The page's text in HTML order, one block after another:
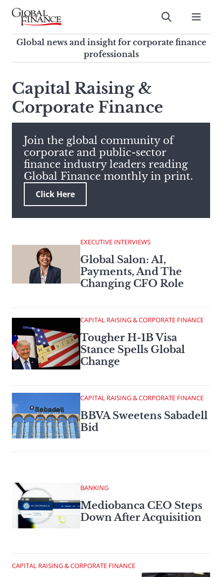
Skip
contentGlobal Finance Magazine
Global news and insight for
corporate finance professionals
Submit
Global news and insight for corporate finance
professionals
search
this
site,
enter
search
term
Capital Raising &
Corporate Finance
Join the global community of
corporate and public-sector
finance industry leaders reading
Global Finance monthly in print.
Click Here
EXECUTIVE INTERVIEWS
Global Salon: AI,
Payments, And The
Changing CFO Role
CAPITAL RAISING & CORPORATE FINANCE
Tougher H-1B Visa
Stance Spells Global
Change
CAPITAL RAISING & CORPORATE FINANCE
BBVA Sweetens Sabadell
Bid
BANKING
Mediobanca CEO Steps
Down After Acquisition
CAPITAL RAISING & CORPORATE FINANCE